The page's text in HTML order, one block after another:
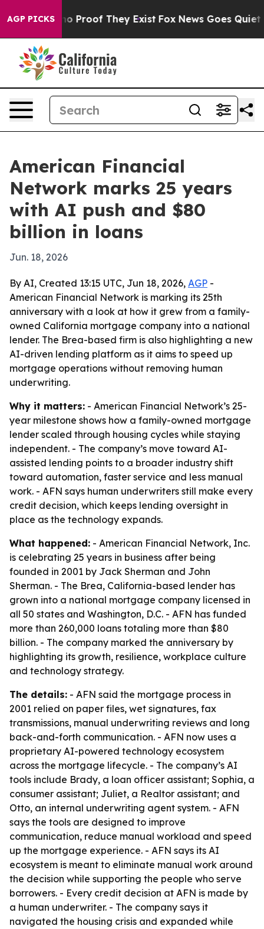
AGP PICKS
Offers no Proof They Exist Fox News Goes Quiet as
American Financial
Network marks 25 years
with AI push and $80
billion in loans
Jun. 18, 2026
By AI, Created 13:15 UTC, Jun 18, 2026, AGP -
American Financial Network is marking its 25th
anniversary with a look at how it grew from a family-
owned California mortgage company into a national
lender. The Brea-based firm is also highlighting a new
AI-driven lending platform as it aims to speed up
mortgage operations without removing human
underwriting.
Why it matters: - American Financial Network’s 25-
year milestone shows how a family-owned mortgage
lender scaled through housing cycles while staying
independent. - The company’s move toward AI-
assisted lending points to a broader industry shift
toward automation, faster service and less manual
work. - AFN says human underwriters still make every
credit decision, which keeps lending oversight in
place as the technology expands.
What happened: - American Financial Network, Inc.
is celebrating 25 years in business after being
founded in 2001 by Jack Sherman and John
Sherman. - The Brea, California-based lender has
grown into a national mortgage company licensed in
all 50 states and Washington, D.C. - AFN has funded
more than 260,000 loans totaling more than $80
billion. - The company marked the anniversary by
highlighting its growth, resilience, workplace culture
and technology strategy.
The details: - AFN said the mortgage process in
2001 relied on paper files, wet signatures, fax
transmissions, manual underwriting reviews and long
back-and-forth communication. - AFN now uses a
proprietary AI-powered technology ecosystem
across the mortgage lifecycle. - The company’s AI
tools include Brady, a loan officer assistant; Sophia, a
consumer assistant; Juliet, a Realtor assistant; and
Otto, an internal underwriting agent system. - AFN
says the tools are designed to improve
communication, reduce manual workload and speed
up the mortgage experience. - AFN says its AI
ecosystem is meant to eliminate manual work around
the decision while supporting the people who serve
borrowers. - Every credit decision at AFN is made by
a human underwriter. - The company says it
navigated the housing crisis and expanded while